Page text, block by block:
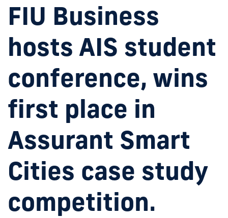
FIU Business
hosts AIS student
conference, wins
first place in
Assurant Smart
Cities case study
competition.